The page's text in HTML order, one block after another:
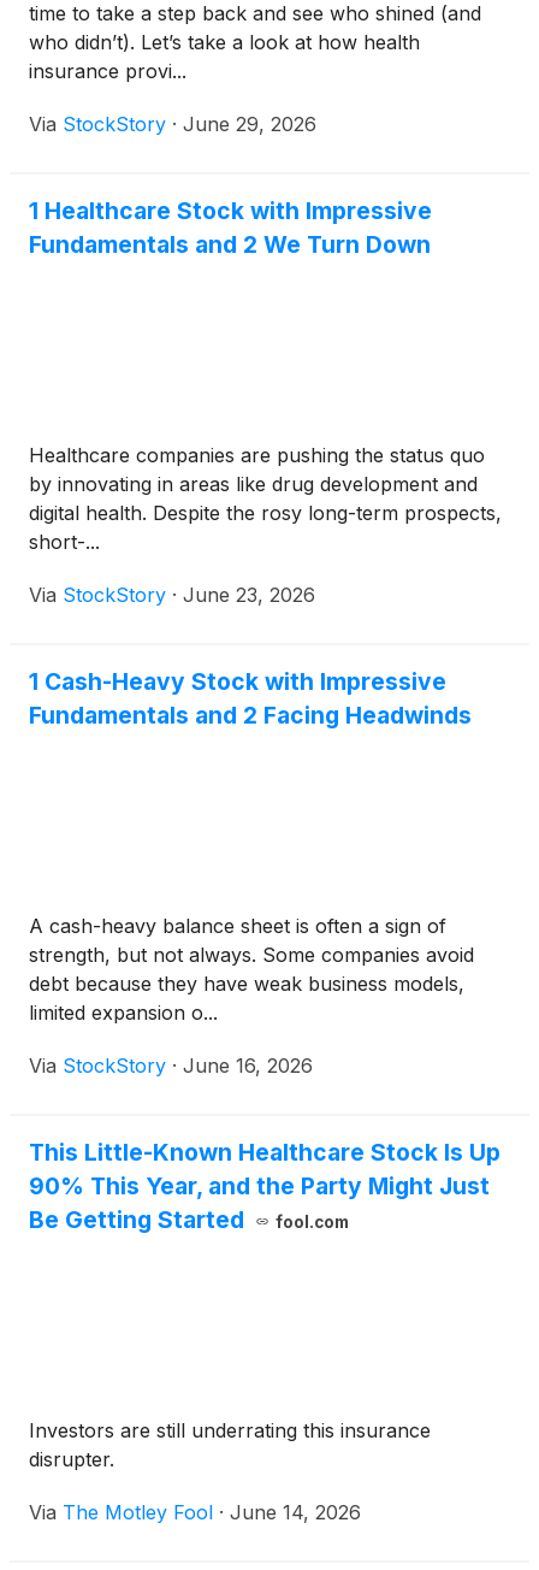
time to take a step back and see who shined (and
who didn’t). Let’s take a look at how health
insurance provi...
Via StockStory · June 29, 2026
1 Healthcare Stock with Impressive
Fundamentals and 2 We Turn Down
Healthcare companies are pushing the status quo
by innovating in areas like drug development and
digital health. Despite the rosy long-term prospects,
short-...
Via StockStory · June 23, 2026
1 Cash-Heavy Stock with Impressive
Fundamentals and 2 Facing Headwinds
A cash-heavy balance sheet is often a sign of
strength, but not always. Some companies avoid
debt because they have weak business models,
limited expansion o...
Via StockStory · June 16, 2026
This Little-Known Healthcare Stock Is Up
90% This Year, and the Party Might Just
Be Getting Started
fool.com
Investors are still underrating this insurance
disrupter.
Via The Motley Fool · June 14, 2026